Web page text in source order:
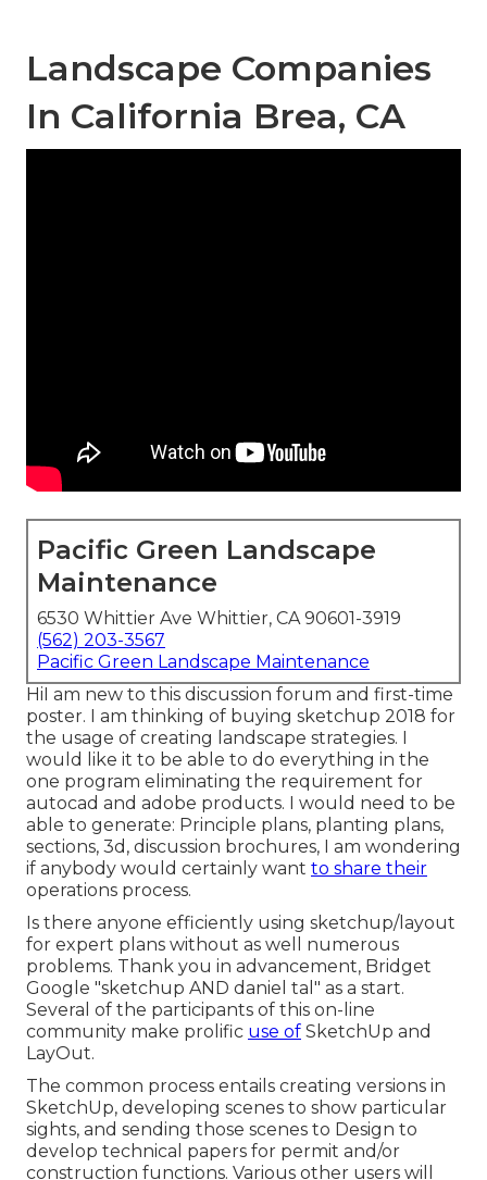
Landscape Companies
In California Brea, CA
Pacific Green Landscape
Maintenance
6530 Whittier Ave Whittier, CA 90601-3919
(562) 203-3567
Pacific Green Landscape Maintenance
HiI am new to this discussion forum and first-time
poster. I am thinking of buying sketchup 2018 for
the usage of creating landscape strategies. I
would like it to be able to do everything in the
one program eliminating the requirement for
autocad and adobe products. I would need to be
able to generate: Principle plans, planting plans,
sections, 3d, discussion brochures, I am wondering
if anybody would certainly want to share their
operations process.
Is there anyone efficiently using sketchup/layout
for expert plans without as well numerous
problems. Thank you in advancement, Bridget
Google "sketchup AND daniel tal" as a start.
Several of the participants of this on-line
community make prolific use of SketchUp and
LayOut.
The common process entails creating versions in
SketchUp, developing scenes to show particular
sights, and sending those scenes to Design to
develop technical papers for permit and/or
construction functions. Various other users will